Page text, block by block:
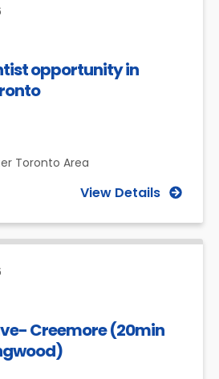
opportunity in
Toronto Area
View Details
Creemore (20min